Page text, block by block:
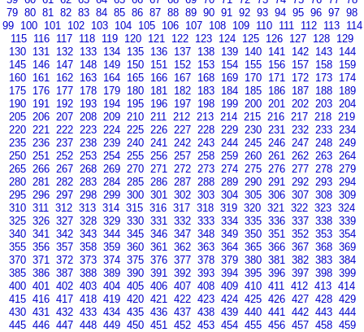
79 80 81 82 83 84 85 86 87 88 89 90 91 92 93 94 95 96 97 98
99 100 101 102 103 104 105 106 107 108 109 110 111 112 113 114
115 116 117 118 119 120 121 122 123 124 125 126 127 128 129
130 131 132 133 134 135 136 137 138 139 140 141 142 143 144
145 146 147 148 149 150 151 152 153 154 155 156 157 158 159
160 161 162 163 164 165 166 167 168 169 170 171 172 173 174
175 176 177 178 179 180 181 182 183 184 185 186 187 188 189
190 191 192 193 194 195 196 197 198 199 200 201 202 203 204
205 206 207 208 209 210 211 212 213 214 215 216 217 218 219
220 221 222 223 224 225 226 227 228 229 230 231 232 233 234
235 236 237 238 239 240 241 242 243 244 245 246 247 248 249
250 251 252 253 254 255 256 257 258 259 260 261 262 263 264
265 266 267 268 269 270 271 272 273 274 275 276 277 278 279
280 281 282 283 284 285 286 287 288 289 290 291 292 293 294
295 296 297 298 299 300 301 302 303 304 305 306 307 308 309
310 311 312 313 314 315 316 317 318 319 320 321 322 323 324
325 326 327 328 329 330 331 332 333 334 335 336 337 338 339
340 341 342 343 344 345 346 347 348 349 350 351 352 353 354
355 356 357 358 359 360 361 362 363 364 365 366 367 368 369
370 371 372 373 374 375 376 377 378 379 380 381 382 383 384
385 386 387 388 389 390 391 392 393 394 395 396 397 398 399
400 401 402 403 404 405 406 407 408 409 410 411 412 413 414
415 416 417 418 419 420 421 422 423 424 425 426 427 428 429
430 431 432 433 434 435 436 437 438 439 440 441 442 443 444
445 446 447 448 449 450 451 452 453 454 455 456 457 458 459